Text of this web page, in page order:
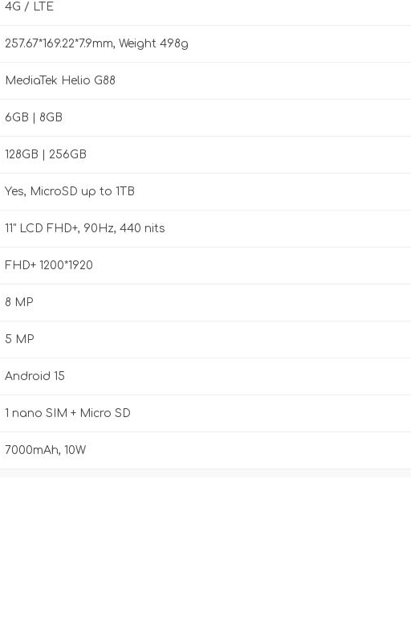
4G / LTE
257.67*169.22*7.9mm, Weight 498g
MediaTek Helio G88
6GB | 8GB
128GB | 256GB
Yes, MicroSD up to 1TB
11" LCD FHD+, 90Hz, 440 nits
FHD+ 1200*1920
8 MP
5 MP
Android 15
1 nano SIM + Micro SD
7000mAh, 10W